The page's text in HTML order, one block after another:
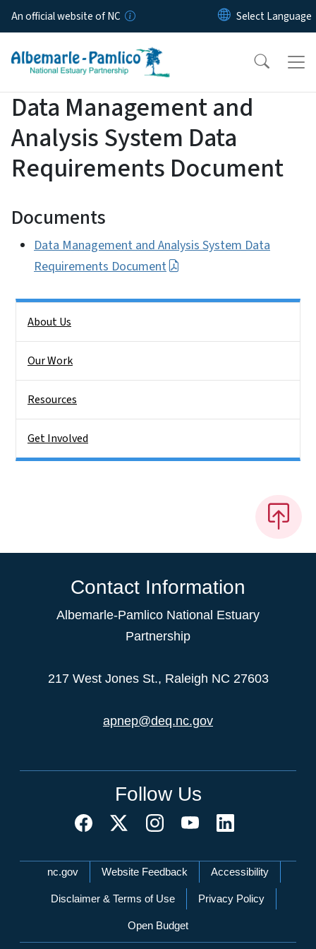
Skip to main content
An official website of NC
Data Management and
Analysis System Data
Requirements Document
Documents
Data Management and Analysis System Data
Requirements Document
About Us
Our Work
Resources
Get Involved
Contact Information
Albemarle-Pamlico National Estuary
Partnership
217 West Jones St., Raleigh NC 27603
apnep@deq.nc.gov
Follow Us
Network Menu
nc.gov Website Feedback Accessibility
Disclaimer & Terms of Use Privacy Policy
Open Budget